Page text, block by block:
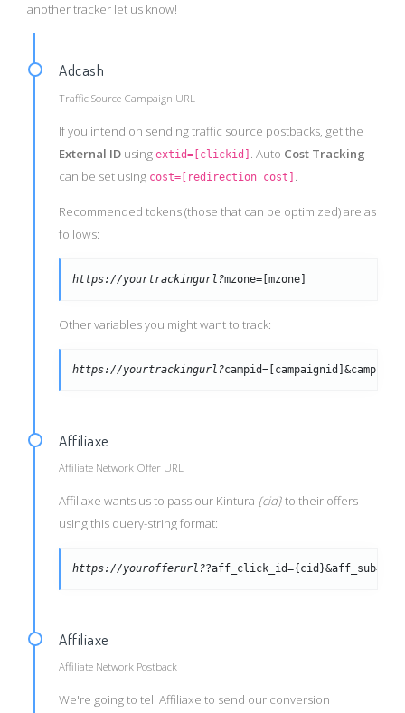
another tracker let us know!
Adcash
Traffic Source Campaign URL
If you intend on sending traffic source postbacks, get the
External ID usingextid=[clickid] . Auto Cost Tracking
can be set using cost=[redirection_cost]
Recommended tokens (those that can be optimized) are as
follows:
https://yourtrackingurl?mzone=[mzone]
Other variables you might want to track:
https://yourtrackingurl?
Affiliaxe
Affiliate Network Offer URL
Affiliaxe wants us to pass our Kintura {cid}to their offers
using this query-string format:
https://yourofferurl?
Affiliaxe
Affiliate Network Postback
We're going to tell Affiliaxe to send our conversion